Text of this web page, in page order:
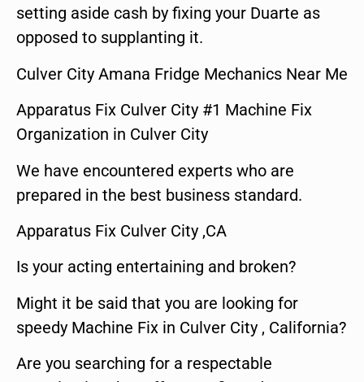
setting aside cash by fixing your Duarte as
opposed to supplanting it.
Culver City Amana Fridge Mechanics Near Me
Apparatus Fix Culver City #1 Machine Fix
Organization in Culver City
We have encountered experts who are
prepared in the best business standard.
Apparatus Fix Culver City ,CA
Is your acting entertaining and broken?
Might it be said that you are looking for
speedy Machine Fix in Culver City , California?
Are you searching for a respectable